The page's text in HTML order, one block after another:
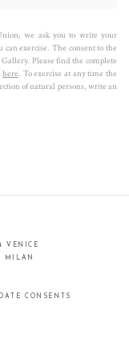
we ask you to write your
exercise. The consent to the
Please find the complete
here. To exercise at any time the
of natural persons, write an
VENICE
MILAN
CONSENTS